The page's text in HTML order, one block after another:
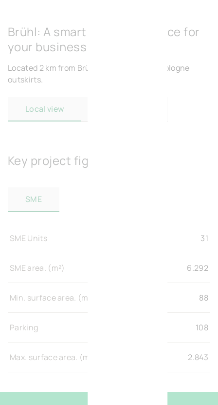
Brühl: A smart strategic choice for
your business
Located 2 km from Brühl and 300 m from Cologne
outskirts.
Local view
Key project figures
SME
SME Units 31
SME area. (m²) 6.292
Min. surface area. (m²) 88
Parking 108
Max. surface area. (m²) 2.843